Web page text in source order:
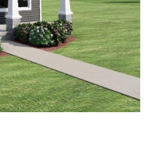
Saturday
08
Aug